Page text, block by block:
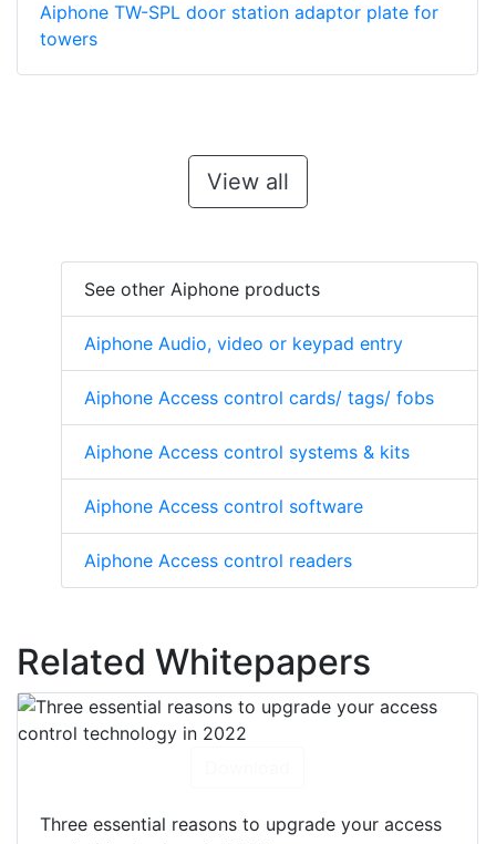
Aiphone TW-SPL door station adaptor plate for
towers
View all
See other Aiphone products
Aiphone Audio, video or keypad entry
Aiphone Access control cards/ tags/ fobs
Aiphone Access control systems & kits
Aiphone Access control software
Aiphone Access control readers
Related Whitepapers
Three essential reasons to upgrade your access